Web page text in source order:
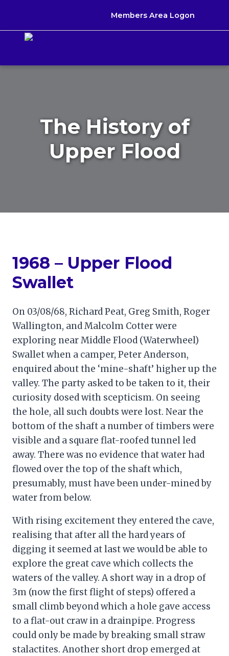
Members Area Logon
The History of
Upper Flood
1968 – Upper Flood
Swallet
On 03/08/68, Richard Peat, Greg Smith, Roger
Wallington, and Malcolm Cotter were
exploring near Middle Flood (Waterwheel)
Swallet when a camper, Peter Anderson,
enquired about the ‘mine-shaft’ higher up the
valley. The party asked to be taken to it, their
curiosity dosed with scepticism. On seeing
the hole, all such doubts were lost. Near the
bottom of the shaft a number of timbers were
visible and a square flat-roofed tunnel led
away. There was no evidence that water had
flowed over the top of the shaft which,
presumably, must have been under-mined by
water from below.
With rising excitement they entered the cave,
realising that after all the hard years of
digging it seemed at last we would be able to
explore the great cave which collects the
waters of the valley. A short way in a drop of
3m (now the first flight of steps) offered a
small climb beyond which a hole gave access
to a flat-out craw in a drainpipe. Progress
could only be made by breaking small straw
stalactites. Another short drop emerged at